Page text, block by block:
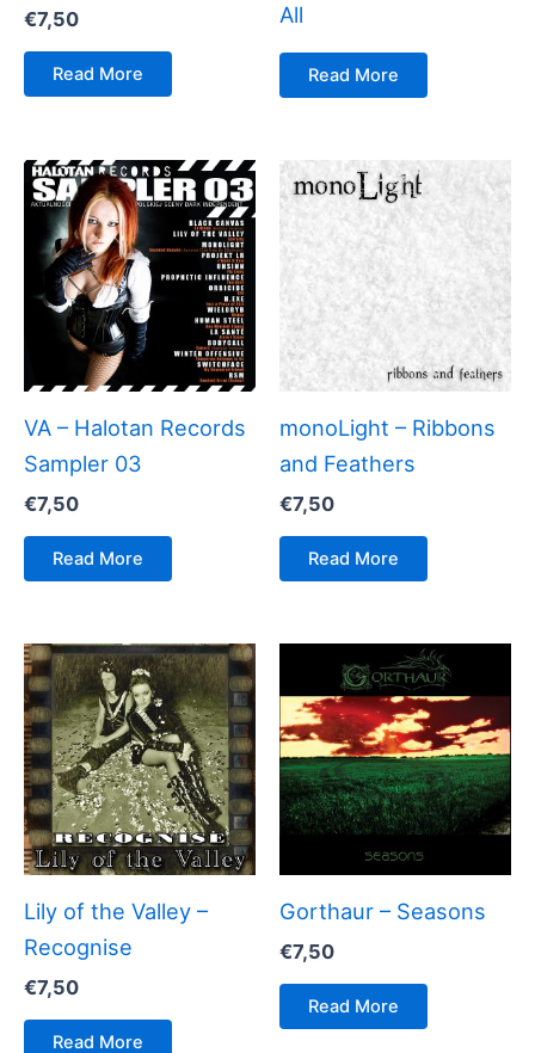
€7,50
Read More
All
Read More
VA – Halotan Records
Sampler 03
€7,50
Read More
monoLight – Ribbons
and Feathers
€7,50
Read More
Lily of the Valley –
Recognise
€7,50
Read More
Gorthaur – Seasons
€7,50
Read More